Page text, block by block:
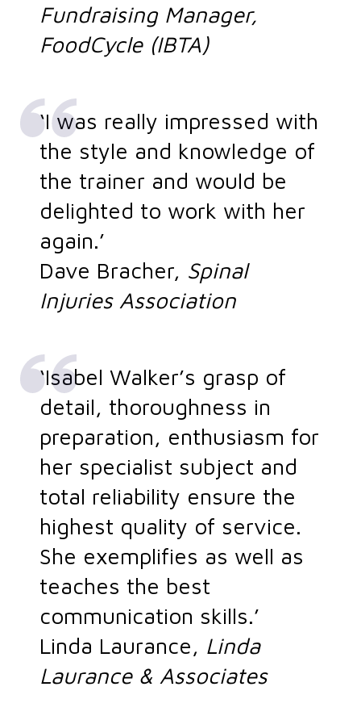
Fundraising Manager,
FoodCycle (IBTA)
‘I was really impressed with
the style and knowledge of
the trainer and would be
delighted to work with her
again.’
Dave Bracher, Spinal
Injuries Association
‘Isabel Walker’s grasp of
detail, thoroughness in
preparation, enthusiasm for
her specialist subject and
total reliability ensure the
highest quality of service.
She exemplifies as well as
teaches the best
communication skills.’
Linda Laurance, Linda
Laurance & Associates